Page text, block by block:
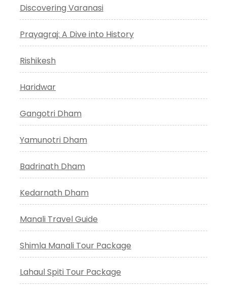
Discovering Varanasi
Prayagraj: A Dive into History
Rishikesh
Haridwar
Gangotri Dham
Yamunotri Dham
Badrinath Dham
Kedarnath Dham
Manali Travel Guide
Shimla Manali Tour Package
Lahaul Spiti Tour Package